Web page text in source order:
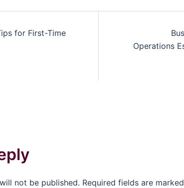
for First-Time
Operations
not be published. Required fields are marked